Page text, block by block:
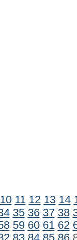
10 11 12 13 14
35 36 37 38
59 60 61 62